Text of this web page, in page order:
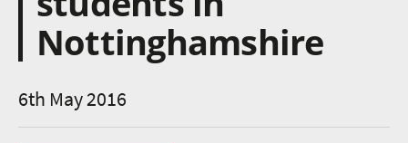
Nottinghamshire
6th May 2016